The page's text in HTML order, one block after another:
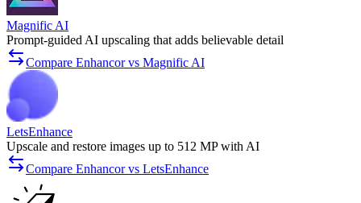
Magnific AI
Prompt-guided AI upscaling that adds believable detail
Compare Enhancor vs Magnific AI
LetsEnhance
Upscale and restore images up to 512 MP with AI
Compare Enhancor vs LetsEnhance